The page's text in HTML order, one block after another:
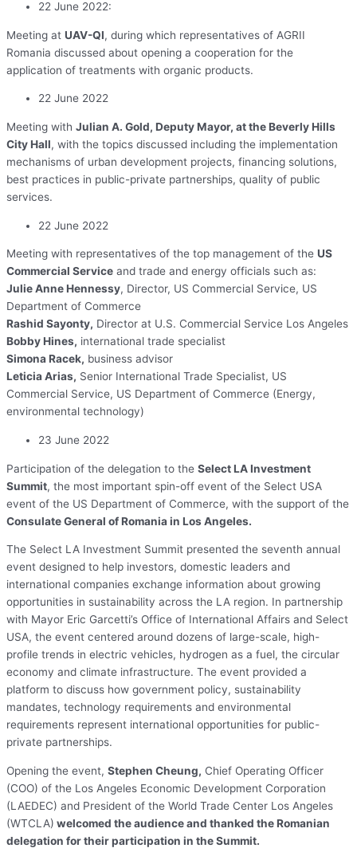
22 June 2022:
Meeting at UAV-QI, during which representatives of AGRII
Romania discussed about opening a cooperation for the
application of treatments with organic products.
22 June 2022
Meeting with Julian A. Gold, Deputy Mayor, at the Beverly Hills
City Hall, with the topics discussed including the implementation
mechanisms of urban development projects, financing solutions,
best practices in public-private partnerships, quality of public
services.
22 June 2022
Meeting with representatives of the top management of the US
Commercial Service and trade and energy officials such as:
Julie Anne Hennessy, Director, US Commercial Service, US
Department of Commerce
Rashid Sayonty, Director at U.S. Commercial Service Los Angeles
Bobby Hines, international trade specialist
Simona Racek, business advisor
Leticia Arias, Senior International Trade Specialist, US
Commercial Service, US Department of Commerce (Energy,
environmental technology)
23 June 2022
Participation of the delegation to the Select LA Investment
Summit, the most important spin-off event of the Select USA
event of the US Department of Commerce, with the support of the
Consulate General of Romania in Los Angeles.
The Select LA Investment Summit presented the seventh annual
event designed to help investors, domestic leaders and
international companies exchange information about growing
opportunities in sustainability across the LA region. In partnership
with Mayor Eric Garcetti’s Office of International Affairs and Select
USA, the event centered around dozens of large-scale, high-
profile trends in electric vehicles, hydrogen as a fuel, the circular
economy and climate infrastructure. The event provided a
platform to discuss how government policy, sustainability
mandates, technology requirements and environmental
requirements represent international opportunities for public-
private partnerships.
Opening the event, Stephen Cheung, Chief Operating Officer
(COO) of the Los Angeles Economic Development Corporation
(LAEDEC) and President of the World Trade Center Los Angeles
(WTCLA) welcomed the audience and thanked the Romanian
delegation for their participation in the Summit.